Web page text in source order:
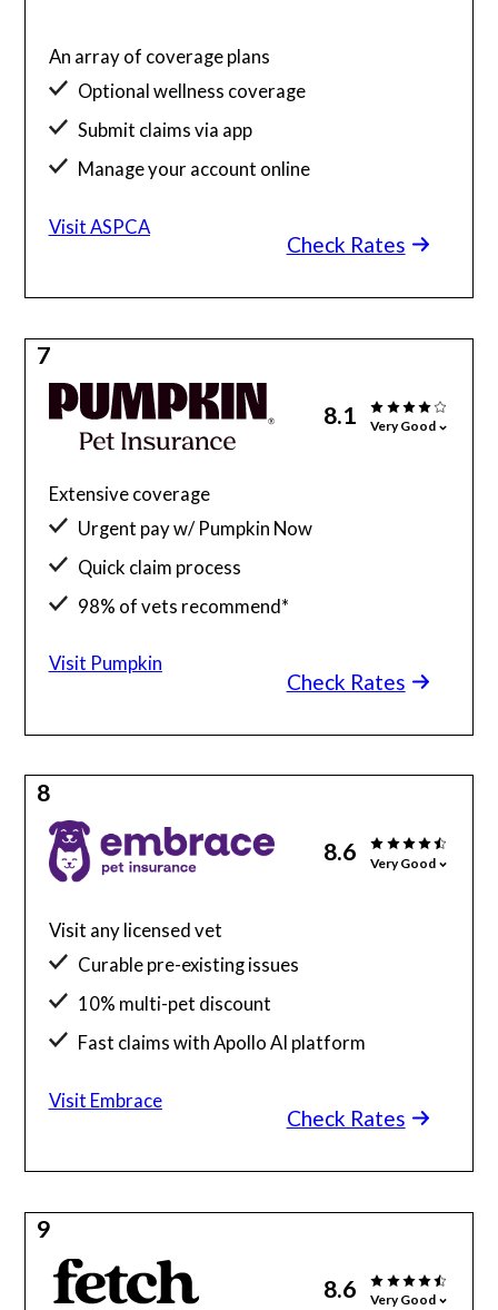
An array of coverage plans
Optional wellness coverage
Submit claims via app
Manage your account online
Check Rates
Visit ASPCA
7
8.1 Very Good
Extensive coverage
Urgent pay w/ Pumpkin Now
Quick claim process
98% of vets recommend*
Check Rates
Visit Pumpkin
8
8.6 Very Good
Visit any licensed vet
Curable pre-existing issues
10% multi-pet discount
Fast claims with Apollo AI platform
Check Rates
Visit Embrace
9
8.6 Very Good